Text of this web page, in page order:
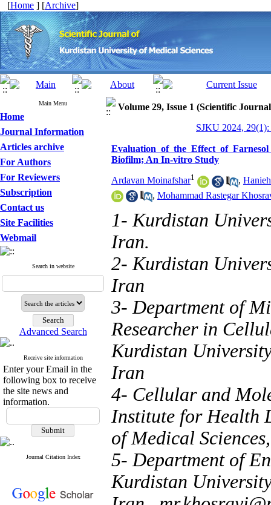
[Home ] [Archive]
Main Menu
Home
Journal Information
Articles archive
For Authors
For Reviewers
Subscription
Contact us
Site Facilities
Webmail
Search in website
Advanced Search
Receive site information
Enter your Email in the
following box to receive
the site news and
information.
Journal Citation Index
Volume 29, Issue 1 (Scientific
SJKU 2024,
Evaluation of the Effect of
Biofilm; An In-vitro Study
Ardavan Moinafshar1 ,
, Mohammad Rastegar
1- Kurdistan
Iran.
2- Kurdistan
Iran
3- Department of
Researcher in
Kurdistan
Iran
4- Cellular and
Institute for Health
of Medical
5- Department of
Kurdistan